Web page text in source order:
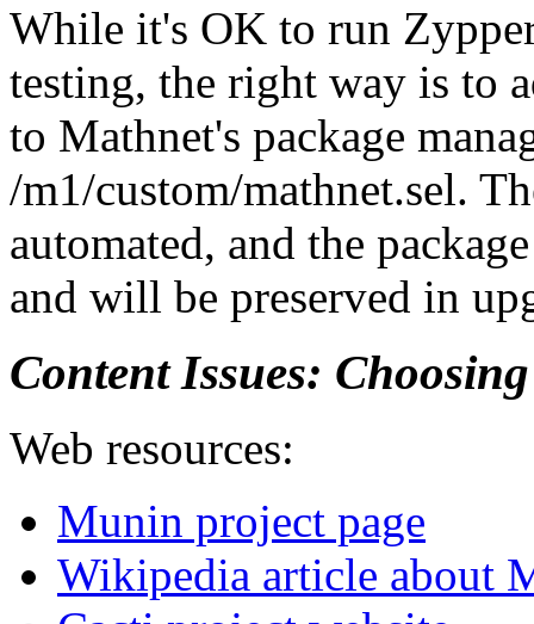
While it's OK to run
testing, the right way is to
to Mathnet's package
/m1/custom/mathnet.sel.
automated, and the
and will be preserved in
Content Issues:
Web resources:
Munin project page
Wikipedia article about